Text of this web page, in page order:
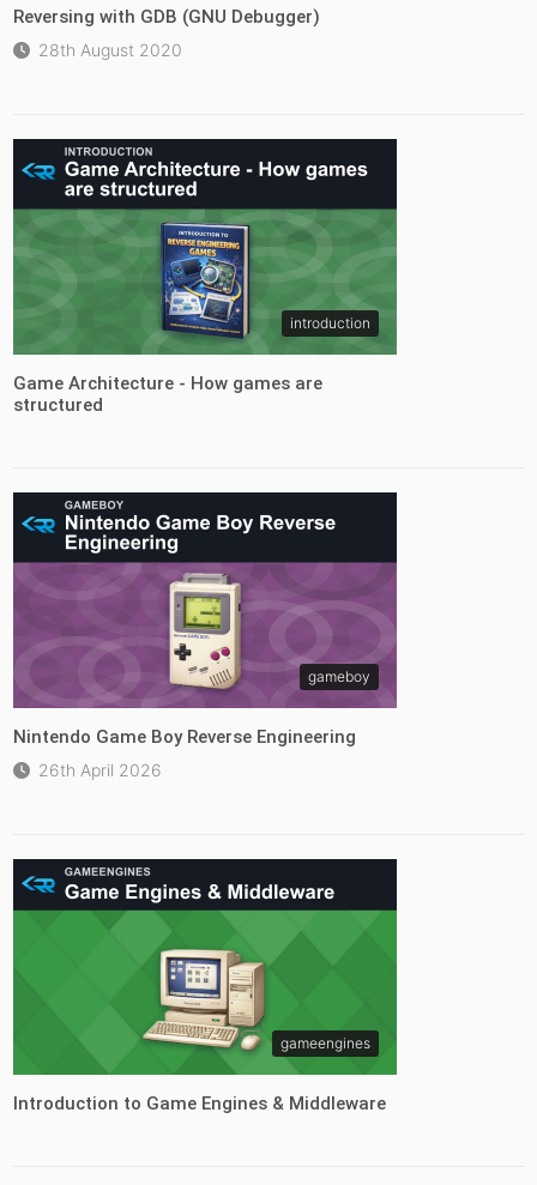
Reversing with GDB (GNU Debugger)
28th August 2020
introduction
Game Architecture - How games are
structured
gameboy
Nintendo Game Boy Reverse Engineering
26th April 2026
gameengines
Introduction to Game Engines & Middleware